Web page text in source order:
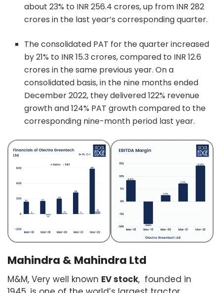
about 23% to INR 256.4 crores, up from INR 282
crores in the last year’s corresponding quarter.
The consolidated PAT for the quarter increased
by 21% to INR 15.3 crores, compared to INR 12.6
crores in the same previous year. On a
consolidated basis, in the nine months ended
December 2022, they delivered 122% revenue
growth and 124% PAT growth compared to the
corresponding nine-month period last year.
Mahindra & Mahindra Ltd
M&M, Very well known EV stock, founded in